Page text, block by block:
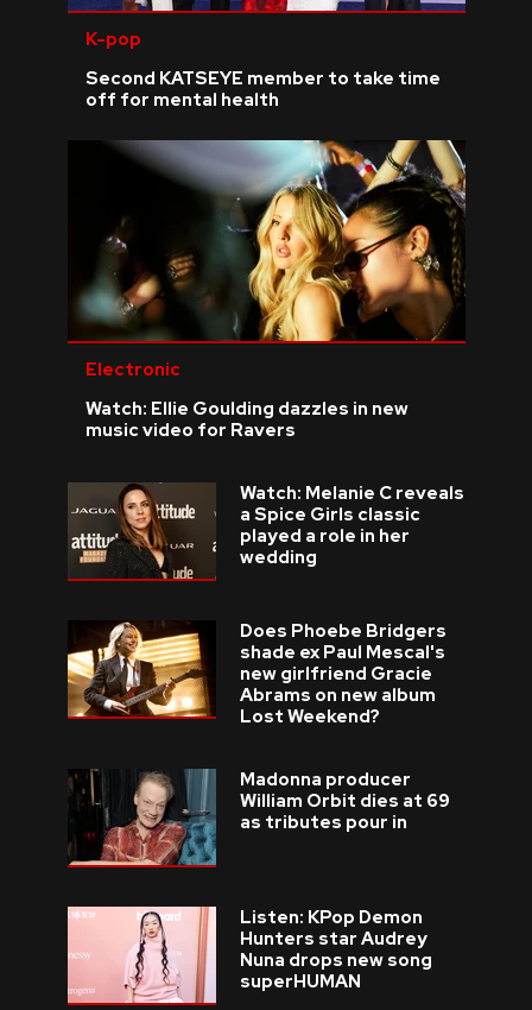
K-pop
Second KATSEYE member to take time
off for mental health
Electronic
Watch: Ellie Goulding dazzles in new
music video for Ravers
Watch: Melanie C reveals
a Spice Girls classic
played a role in her
wedding
Does Phoebe Bridgers
shade ex Paul Mescal's
new girlfriend Gracie
Abrams on new album
Lost Weekend?
Madonna producer
William Orbit dies at 69
as tributes pour in
Listen: KPop Demon
Hunters star Audrey
Nuna drops new song
superHUMAN